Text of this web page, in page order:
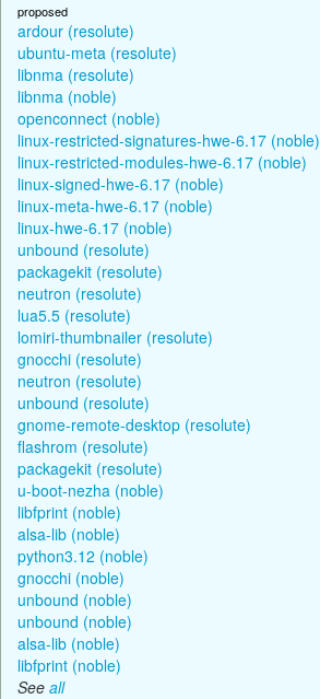
proposed
ardour (resolute)
ubuntu-meta (resolute)
libnma (resolute)
libnma (noble)
openconnect (noble)
linux-restricted-signatures-hwe-6.17 (noble)
linux-restricted-modules-hwe-6.17 (noble)
linux-signed-hwe-6.17 (noble)
linux-meta-hwe-6.17 (noble)
linux-hwe-6.17 (noble)
unbound (resolute)
packagekit (resolute)
neutron (resolute)
lua5.5 (resolute)
lomiri-thumbnailer (resolute)
gnocchi (resolute)
neutron (resolute)
unbound (resolute)
gnome-remote-desktop (resolute)
flashrom (resolute)
packagekit (resolute)
u-boot-nezha (noble)
libfprint (noble)
alsa-lib (noble)
python3.12 (noble)
gnocchi (noble)
unbound (noble)
unbound (noble)
alsa-lib (noble)
libfprint (noble)
See all